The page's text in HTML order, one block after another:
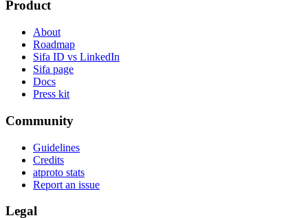
Product
About
Roadmap
Sifa ID vs LinkedIn
Sifa page
Docs
Press kit
Community
Guidelines
Credits
atproto stats
Report an issue
Legal